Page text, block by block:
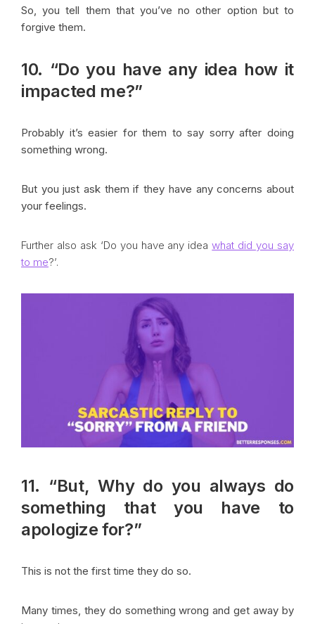
So, you tell them that you’ve no other option but to
forgive them.
10. “Do you have any idea how it
impacted me?”
Probably it’s easier for them to say sorry after doing
something wrong.
But you just ask them if they have any concerns about
your feelings.
Further also ask ‘Do you have any ideawhat did you say
to me?’.
11. “But, Why do you always do
something that you have to
apologize for?”
This is not the first time they do so.
Many times, they do something wrong and get away by